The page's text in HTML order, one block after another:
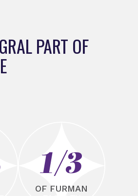
PART OF
1/3
OF FURMAN